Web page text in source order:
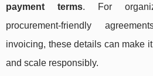
payment terms. For
procurement-friendly
invoicing, these details can make
and scale responsibly.